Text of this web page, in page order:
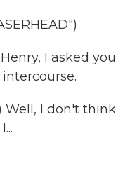
I asked you
Well, I don't think